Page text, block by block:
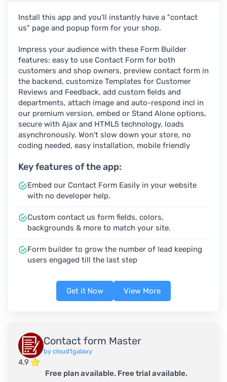
Install this app and you'll instantly have a "contact
us" page and popup form for your shop.
Impress your audience with these Form Builder
features: easy to use Contact Form for both
customers and shop owners, preview contact form in
the backend, customize Templates for Customer
Reviews and Feedback, add custom fields and
departments, attach image and auto-respond incl in
our premium version, embed or Stand Alone options,
secure with Ajax and HTML5 technology, loads
asynchronously. Won't slow down your store, no
coding needed, easy installation, mobile friendly
Key features of the app:
Embed our Contact Form Easily in your website
with no developer help.
Custom contact us form fields, colors,
backgrounds & more to match your site.
Form builder to grow the number of lead keeping
users engaged till the last step
Get it Now View More
Contact form Master
by cloud1galaxy
4.9
Free plan available. Free trial available.